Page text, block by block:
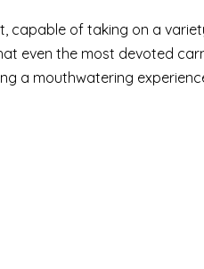
capable of taking on a
even the most devoted
a mouthwatering